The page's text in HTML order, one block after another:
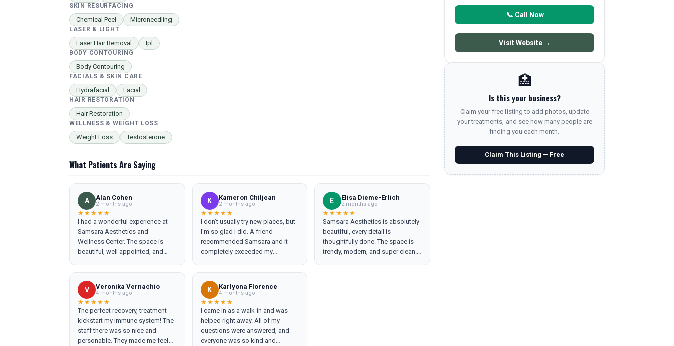
SKIN RESURFACING
Chemical Peel Microneedling
LASER & LIGHT
Laser Hair Removal Ipl
BODY CONTOURING
Body Contouring
FACIALS & SKIN CARE
Hydrafacial Facial
HAIR RESTORATION
Hair Restoration
WELLNESS & WEIGHT LOSS
Weight Loss Testosterone
What Patients Are Saying
A Alan Cohen
2 months ago
★★★★★
I had a wonderful experience at
Samsara Aesthetics and
Wellness Center. The space is
beautiful, well appointed, and
walk in. Everyone on the team was
warm, professional, and
genuinely friendly. Ericka Laurent
was absolutely incredible. With
just a little Botox and a little filler, I
feel ten years younger and
completely refreshed. Her
expertise, gentle approach, and
K Kameron Chiljean
2 months ago
★★★★★
I don’t usually try new places, but
I’m so glad I did. A friend
recommended Samsara and it
completely exceeded my
office manager, was incredibly
knowledgeable and took the time
to explain everything. She even
introduced me to a product I had
never heard of before, and I never
once felt pressured or oversold —
which is rare and very
appreciated. Ericka Laurent, the
E Elisa Dieme-Erlich
2 months ago
★★★★★
Samsara Aesthetics is absolutely
beautiful, every detail is
thoughtfully done. The space is
trendy, modern, and super clean.
V Veronika Vernachio
4 months ago
★★★★★
The perfect recovery, treatment
kickstart my immune system! The
staff there was so nice and
personable. They made me feel
K Karlyona Florence
4 months ago
★★★★★
I came in as a walk-in and was
helped right away. All of my
questions were answered, and
everyone was so kind and
📞 Call Now
Visit Website →
🏥
Is this your business?
Claim your free listing to add photos, update
your treatments, and see how many people are
finding you each month.
Claim This Listing — Free